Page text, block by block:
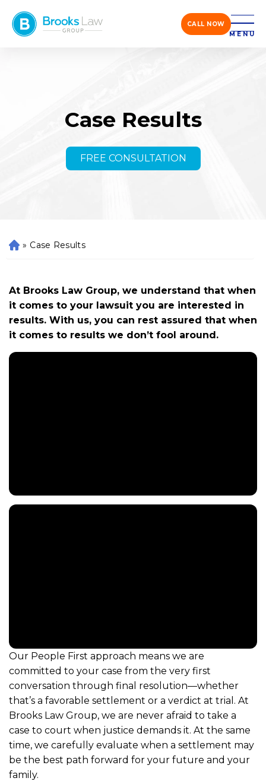
CALL NOW
MENU
Case Results
FREE CONSULTATION
H
e
» Case Results
At Brooks Law Group, we understand that when
it comes to your lawsuit you are interested in
results. With us, you can rest assured that when
it comes to results we don’t fool around.
Our People First approach means we are
committed to your case from the very first
conversation through final resolution—whether
that’s a favorable settlement or a verdict at trial. At
Brooks Law Group, we are never afraid to take a
case to court when justice demands it. At the same
time, we carefully evaluate when a settlement may
be the best path forward for your future and your
family.